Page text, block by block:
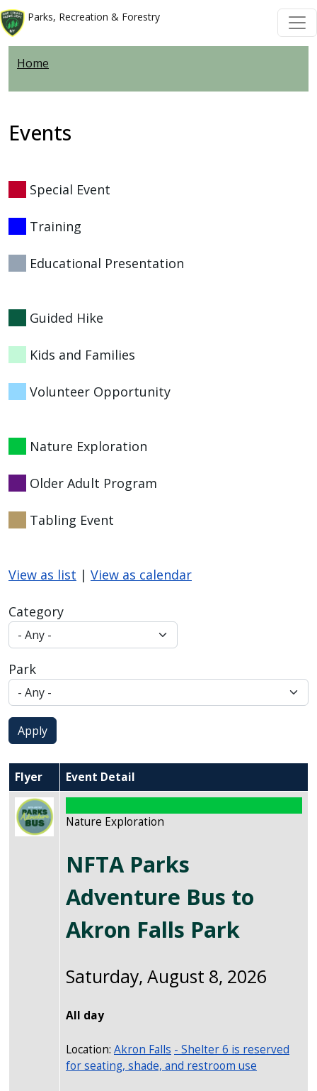
Skip to main content
Skip to main content
Parks, Recreation & Forestry
Home
Events
Special Event
Training
Educational Presentation
Guided Hike
Kids and Families
Volunteer Opportunity
Nature Exploration
Older Adult Program
Tabling Event
View as list | View as calendar
Category
Park
Apply
Flyer
Event Detail
Image
Nature Exploration
NFTA Parks
Adventure Bus to
Akron Falls Park
Saturday, August 8, 2026
All day
Location: Akron Falls - Shelter 6 is reserved
for seating, shade, and restroom use